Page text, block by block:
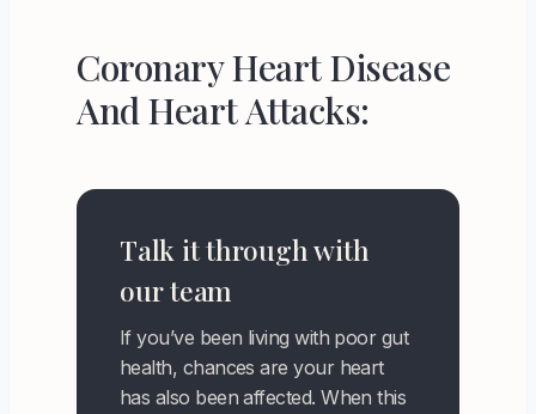
Coronary Heart Disease
And Heart Attacks:
Talk it through with
our team
If you’ve been living with poor gut
health, chances are your heart
has also been affected. When this